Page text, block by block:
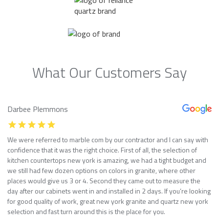
What Our Customers Say
Darbee Plemmons
We were referred to marble com by our contractor and I can say with
confidence that it was the right choice. First of all, the selection of
kitchen countertops new york is amazing, we had a tight budget and
we still had few dozen options on colors in granite, where other
places would give us 3 or 4. Second they came out to measure the
day after our cabinets went in and installed in 2 days. If you’re looking
for good quality of work, great new york granite and quartz new york
selection and fast turn around this is the place for you.